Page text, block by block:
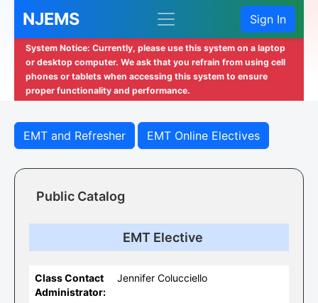
NJEMS Sign In
System Notice: Currently, please use this system on a laptop
or desktop computer. We ask that you refrain from using cell
phones or tablets when accessing this system to ensure
proper functionality and performance.
EMT and Refresher EMT Online Electives
Public Catalog
EMT Elective
Class Contact
Administrator:
Jennifer Colucciello